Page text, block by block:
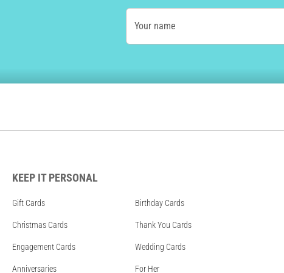
Your name
KEEP IT PERSONAL
Gift Cards Birthday Cards
Christmas Cards Thank You Cards
Engagement Cards Wedding Cards
Anniversaries For Her